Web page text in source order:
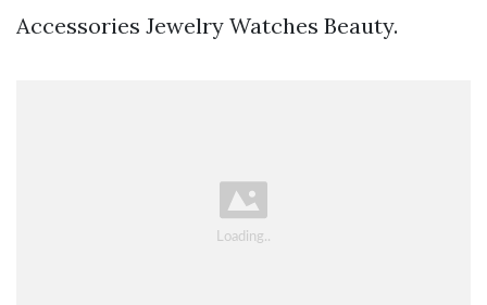
Accessories Jewelry Watches Beauty.